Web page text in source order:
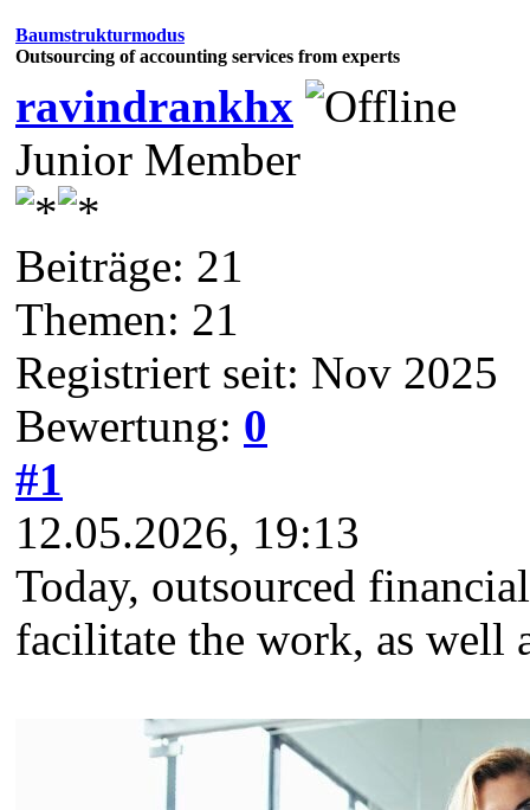
Baumstrukturmodus
Outsourcing of accounting services from experts
ravindrankhx
Junior Member
Beiträge: 21
Themen: 21
Registriert seit: Nov 2025
Bewertung: 0
#1
12.05.2026, 19:13
Today, outsourced
facilitate the work, as well